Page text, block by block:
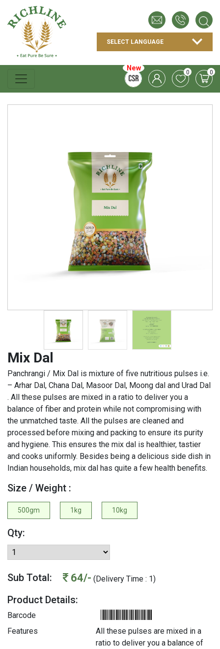
New 0 0
Mix Dal
Panchrangi / Mix Dal is mixture of five nutritious pulses i.e.
– Arhar Dal, Chana Dal, Masoor Dal, Moong dal and Urad Dal
. All these pulses are mixed in a ratio to deliver you a
balance of fiber and protein while not compromising with
the unmatched taste. All the pulses are cleaned and
processed before mixing and packing to ensure its purity
and hygiene. This ensures the mix dal is healthier, tastier
and cooks uniformly. Besides being a delicious side dish in
Indian households, mix dal has quite a few health benefits.
Size / Weight :
500gm 1kg 10kg
Qty:
Sub Total: 64/- (Delivery Time : 1)
Product Details:
Barcode
Features
All these pulses are mixed in a
ratio to deliver you a balance of